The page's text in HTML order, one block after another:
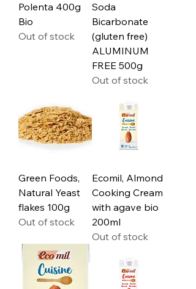
Polenta 400g
Bio
Out of stock
Soda
Bicarbonate
(gluten free)
ALUMINUM
FREE 500g
Out of stock
Green Foods,
Natural Yeast
flakes 100g
Out of stock
Ecomil, Almond
Cooking Cream
with agave bio
200ml
Out of stock